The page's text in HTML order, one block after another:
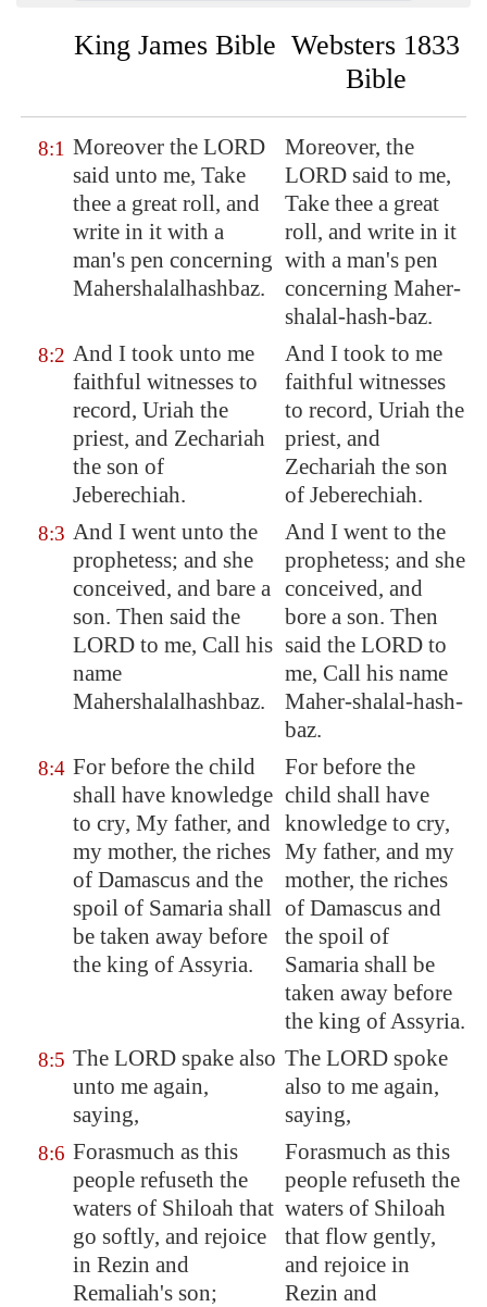
King James Bible Websters 1833
Bible
8:1 Moreover the LORD
said unto me, Take
thee a great roll, and
write in it with a
man's pen concerning
Mahershalalhashbaz.
Moreover, the
LORD said to me,
Take thee a great
roll, and write in it
with a man's pen
concerning Maher-
shalal-hash-baz.
8:2 And I took unto me
faithful witnesses to
record, Uriah the
priest, and Zechariah
the son of
Jeberechiah.
And I took to me
faithful witnesses
to record, Uriah the
priest, and
Zechariah the son
of Jeberechiah.
8:3 And I went unto the
prophetess; and she
conceived, and bare a
son. Then said the
LORD to me, Call his
name
Mahershalalhashbaz.
And I went to the
prophetess; and she
conceived, and
bore a son. Then
said the LORD to
me, Call his name
Maher-shalal-hash-
baz.
8:4 For before the child
shall have knowledge
to cry, My father, and
my mother, the riches
of Damascus and the
spoil of Samaria shall
be taken away before
the king ofAssyria.
For before the
child shall have
knowledge to cry,
My father, and my
mother, the riches
of Damascus and
the spoil of
Samaria shall be
taken away before
the king of Assyria.
8:5 The LORD spake also
unto me again,
saying,
The LORD spoke
also to me again,
saying,
8:6 Forasmuch as this
people refuseth the
waters of Shiloah that
go softly, and rejoice
in Rezin and
Remaliah's son;
Forasmuch as this
people refuseth the
waters of Shiloah
that flow gently,
and rejoice in
Rezin and